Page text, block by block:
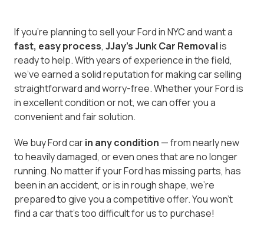
If you’re planning to sell your Ford in NYC and want a
fast, easy process, JJay's Junk Car Removalis
ready to help. With years of experience in the field,
we've earned a solid reputation for making car selling
straightforward and worry-free. Whether your Ford is
in excellent condition or not, we can offer you a
convenient and fair solution.
We buy Ford carin any condition — from nearly new
to heavily damaged, or even ones that are no longer
running. No matter if your Ford has missing parts, has
been in an accident, or is in rough shape, we’re
prepared to give you a competitive offer. You won’t
find a car that’s too difficult for us to purchase!